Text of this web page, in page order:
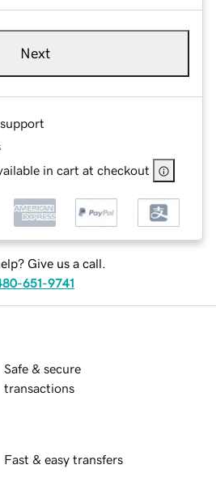
Next
in cart at checkout
Give us a call.
651-9741
Safe & secure
transactions
Fast & easy transfers